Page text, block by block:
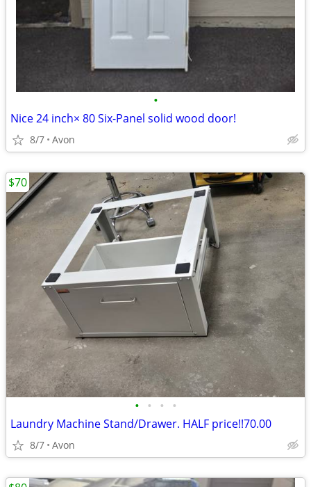
•
Nice 24 inch× 80 Six-Panel solid wood door!
8/7 Avon
• • • •
Laundry Machine Stand/Drawer. HALF price!!70.00
8/7 Avon
$70